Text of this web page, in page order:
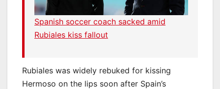
Spanish soccer coach sacked amid
Rubiales kiss fallout
Rubiales was widely rebuked for kissing
Hermoso on the lips soon after Spain’s